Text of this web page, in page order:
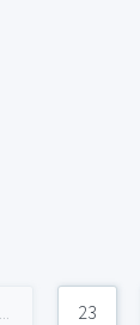
... 23